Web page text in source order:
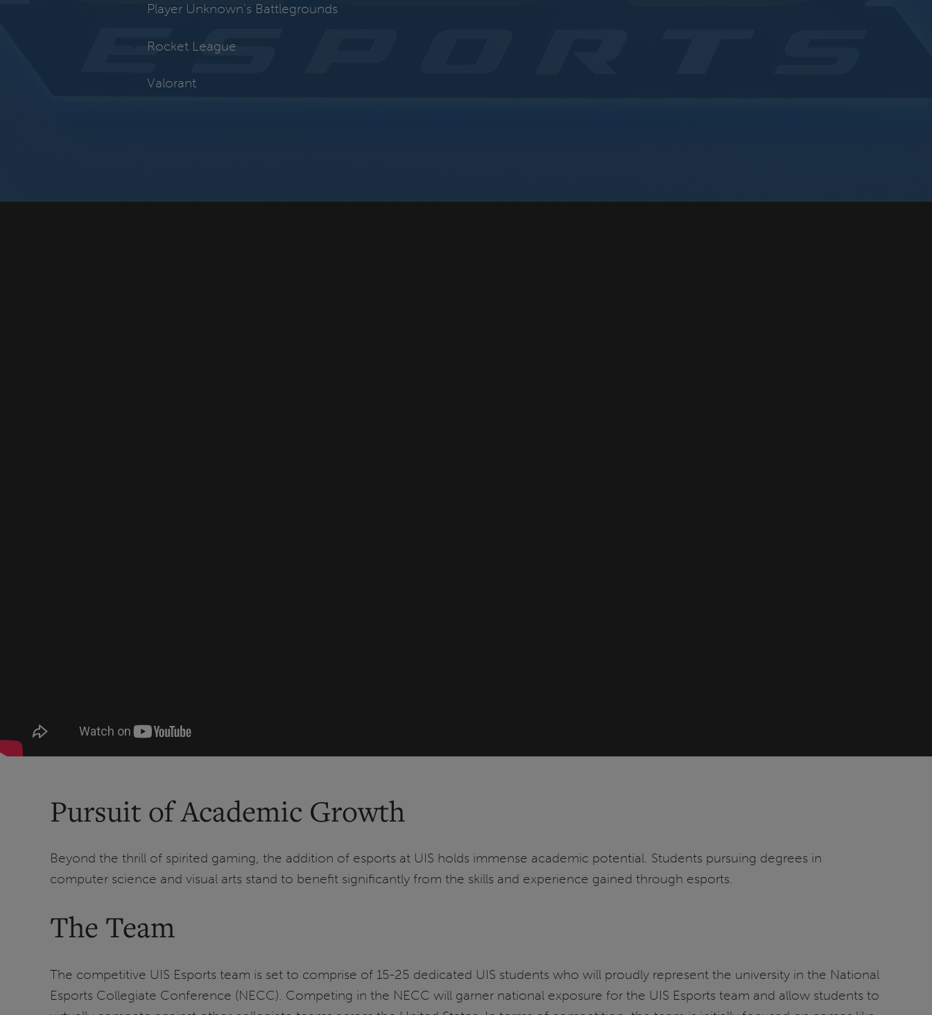
Player Unknown’s Battlegrounds
Rocket League
Valorant
Pursuit of Academic Growth
Beyond the thrill of spirited gaming, the addition of esports at UIS holds immense academic potential. Students pursuing degrees in
computer science and visual arts stand to benefit significantly from the skills and experience gained through esports.
The Team
The competitive UIS Esports team is set to comprise of 15-25 dedicated UIS students who will proudly represent the university in the National
Esports Collegiate Conference (NECC). Competing in the NECC will garner national exposure for the UIS Esports team and allow students to